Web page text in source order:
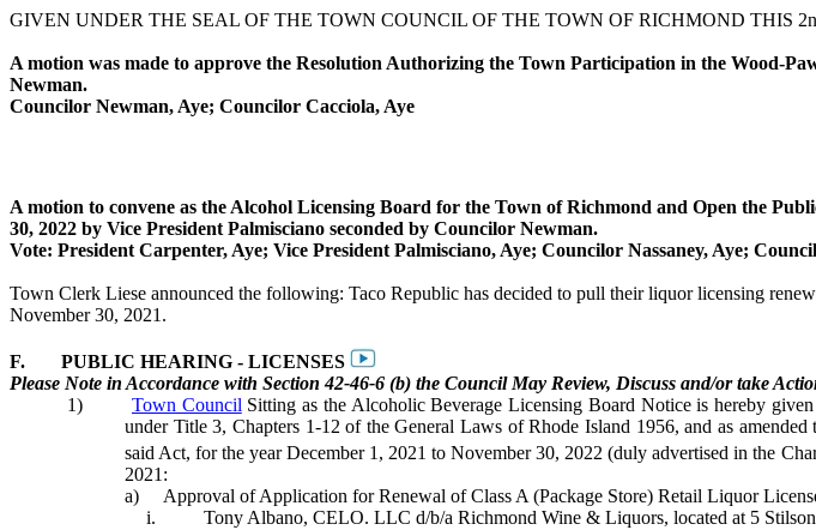
GIVEN UNDER THE SEAL OF THE TOWN COUNCIL OF THE TOWN OF RICHMOND THIS
A motion was made to approve the Resolution Authorizing the Town Participation in the Wood-
Newman.
Councilor Newman, Aye; Councilor Cacciola, Aye
A motion to convene as the Alcohol Licensing Board for the Town of Richmond and Open the
30, 2022 by Vice President Palmisciano seconded by Councilor Newman.
Vote: President Carpenter, Aye; Vice President Palmisciano, Aye; Councilor Nassaney, Aye;
Town Clerk Liese announced the following: Taco Republic has decided to pull their liquor licensing
November 30, 2021.
F.
PUBLIC HEARING - LICENSES
Please Note in Accordance with Section 42-46-6 (b) the Council May Review, Discuss and/or take
1)
Town Council Sitting as the Alcoholic Beverage Licensing Board Notice is hereby
under Title 3, Chapters 1-12 of the General Laws of Rhode Island 1956, and as
said Act, for the year December 1, 2021 to November 30, 2022 (duly advertised in the
2021:
a)
Approval of Application for Renewal of Class A (Package Store) Retail Liquor
i.
Tony Albano, CELO. LLC d/b/a Richmond Wine & Liquors, located at 5 Stilson